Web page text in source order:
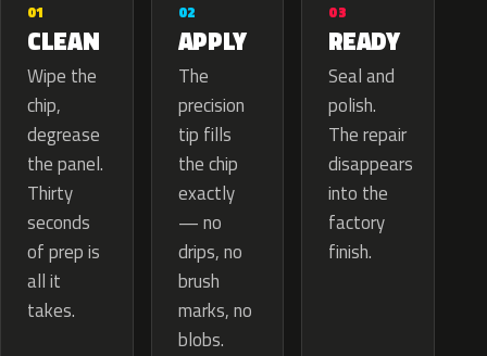
01
CLEAN
Wipe the
chip,
degrease
the panel.
Thirty
seconds
of prep is
all it
takes.
02
APPLY
The
precision
tip fills
the chip
exactly
— no
drips, no
brush
marks, no
blobs.
03
READY
Seal and
polish.
The repair
disappears
into the
factory
finish.